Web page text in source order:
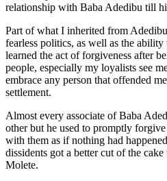
relationship with Baba Adedibu till
Part of what I inherited from
fearless politics, as well as the
learned the act of forgiveness after
people, especially my loyalists see
embrace any person that offended
settlement.
Almost every associate of Baba
other but he used to promptly
with them as if nothing had
dissidents got a better cut of the
Molete.